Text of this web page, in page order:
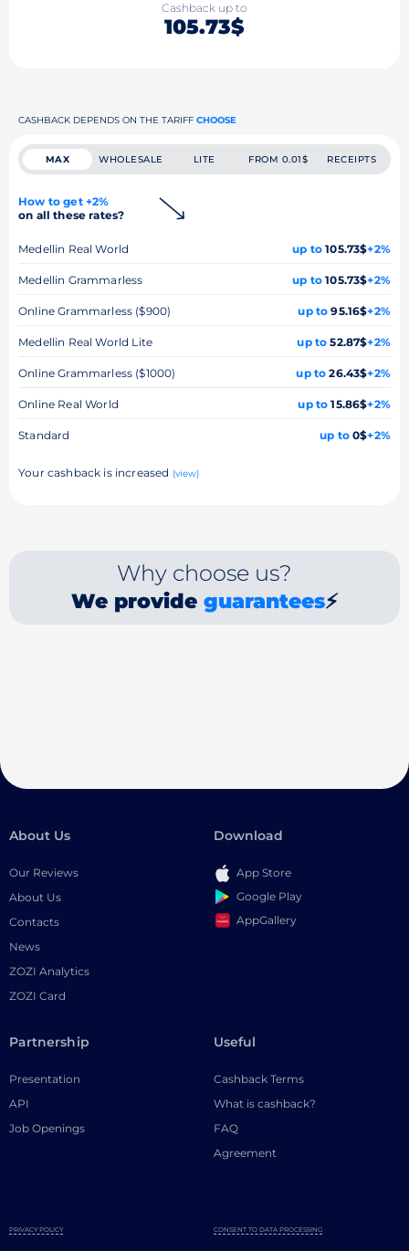
Cashback up to
105.73$
CASHBACK DEPENDS ON THE TARIFF CHOOSE
MAX WHOLESALE LITE FROM 0.01$ RECEIPTS
How to get +2%
on all these rates?
Medellin Real World up to 105.73$+2%
Medellin Grammarless up to 105.73$+2%
Online Grammarless ($900) up to 95.16$+2%
Medellin Real World Lite up to 52.87$+2%
Online Grammarless ($1000) up to 26.43$+2%
Online Real World up to 15.86$+2%
Standard up to0$+2%
Your cashback is increased (view)
Why choose us?
We provide guarantees⚡
About Us
Our Reviews
About Us
Contacts
News
ZOZI Analytics
ZOZI Card
Download
App Store
Google Play
AppGallery
Partnership
Presentation
API
Job Openings
Useful
Cashback Terms
What is cashback?
FAQ
Agreement
PRIVACY POLICY CONSENT TO DATA PROCESSING